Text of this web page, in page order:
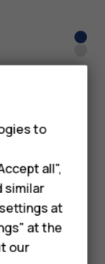
to
all",
similar
at
at the
our